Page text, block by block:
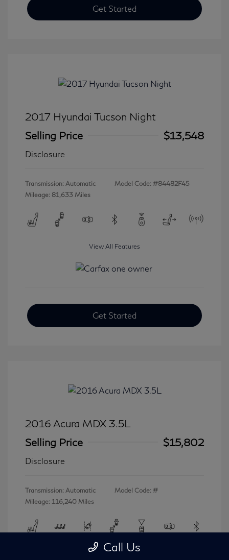
Get Started
2017 Hyundai Tucson Night
Selling Price
$13,548
Disclosure
Transmission: Automatic
Mileage: 81,633 Miles
Model Code: #84482F45
View All Features
Get Started
2016 Acura MDX 3.5L
Selling Price
$15,802
Disclosure
Transmission: Automatic
Mileage: 116,240 Miles
Model Code: #
View All Features
Call Us